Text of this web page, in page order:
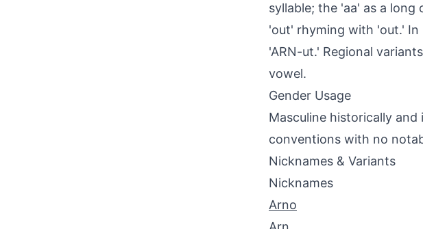
syllable; the 'aa' as a
'out' rhyming with 'out.'
'ARN-ut.' Regional
vowel.
Gender Usage
Masculine historically
conventions with no
Nicknames & Variants
Nicknames
Arno